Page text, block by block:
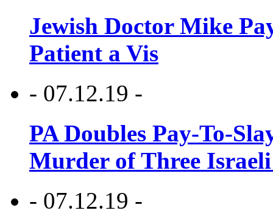
Jewish Doctor Mike
Patient a Vis
- 07.12.19 -
PA Doubles Pay-To-
Murder of Three Israeli
- 07.12.19 -